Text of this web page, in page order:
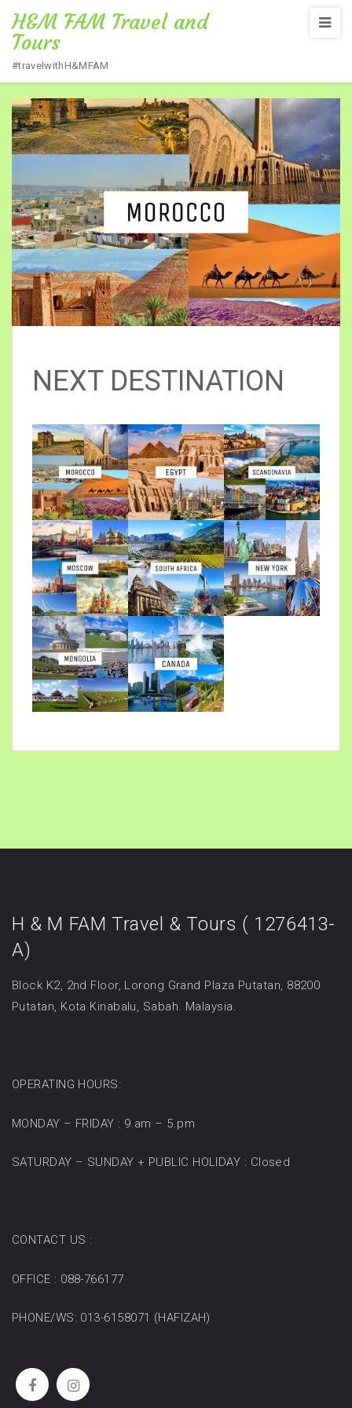
H&M FAM Travel and
Tours
#travelwithH&MFAM
Home / NEXT DESTINATION
NEXT DESTINATION
H & M FAM Travel & Tours ( 1276413-
A)
Block K2, 2nd Floor, Lorong Grand Plaza Putatan, 88200
Putatan, Kota Kinabalu, Sabah. Malaysia.
OPERATING HOURS:
MONDAY – FRIDAY : 9.am – 5.pm
SATURDAY – SUNDAY + PUBLIC HOLIDAY : Closed
CONTACT US :
OFFICE : 088-766177
PHONE/WS: 013-6158071 (HAFIZAH)